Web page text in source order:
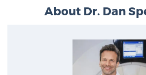
New Patient Forms &
MRI Second Opinion
About Dr. Dan